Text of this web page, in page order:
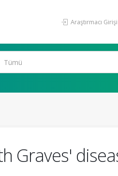
Araştırmacı Girişi
Graves'